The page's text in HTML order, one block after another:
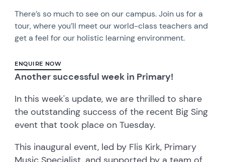
There’s so much to see on our campus. Join us for a
tour, where you’ll meet our world-class teachers and
get a feel for our holistic learning environment.
ENQUIRE NOW
Another successful week in Primary!
In this week's update, we are thrilled to share
the outstanding success of the recent Big Sing
event that took place on Tuesday.
This inaugural event, led by Flis Kirk, Primary